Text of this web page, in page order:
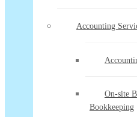
Accounting
On-site
Bookkeeping